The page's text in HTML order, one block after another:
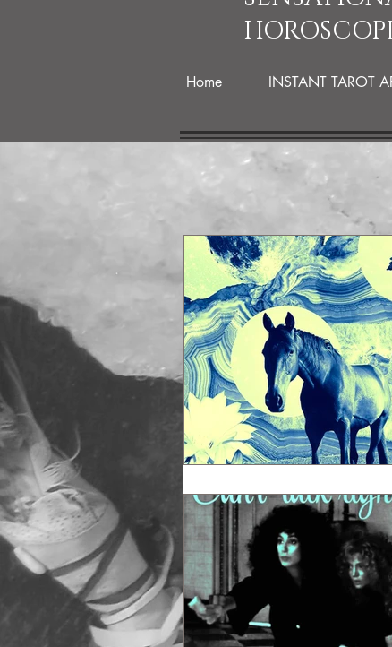
Home INSTANT TAROT